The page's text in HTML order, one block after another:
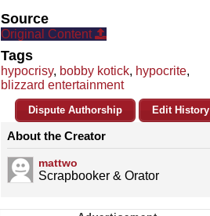
Source
Original Content
Tags
hypocrisy, bobby kotick, hypocrite,
blizzard entertainment
Dispute Authorship Edit History
About the Creator
mattwo
Scrapbooker & Orator